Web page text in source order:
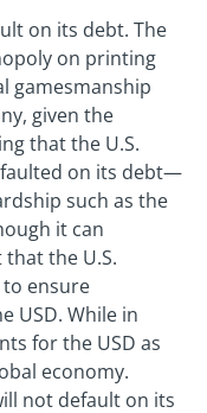
on its debt. The
on printing
gamesmanship
given the
that the U.S.
on its debt—
such as the
it can
the U.S.
ensure
USD. While in
for the USD as
economy.
not default on its